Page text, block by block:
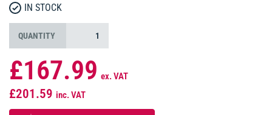
IN STOCK
QUANTITY
£167.99 ex. VAT
£201.59 inc. VAT